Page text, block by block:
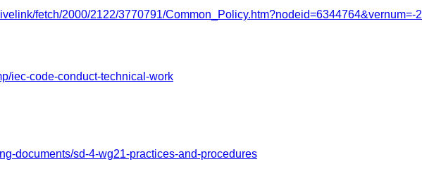
fetch/2000/2122/3770791/Common_Policy.htm?nodeid=6344764&vernum=-2
iec-code-conduct-technical-work
documents/sd-4-wg21-practices-and-procedures